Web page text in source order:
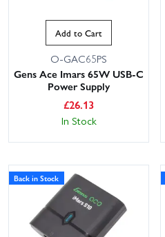
Add to Cart
O-GAC65PS
Gens Ace Imars 65W USB-C
Power Supply
£26.13
In Stock
Back in Stock